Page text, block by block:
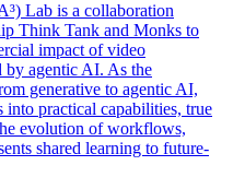
Lab is a collaboration
Think Tank and Monks to
impact of video
by agentic AI. As the
generative to agentic AI,
practical capabilities, true
evolution of workflows,
shared learning to future-